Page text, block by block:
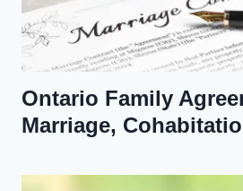
Ontario Family
Marriage,